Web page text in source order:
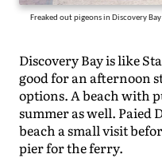
Freaked out pigeons in Discovery
Discovery Bay is like
good for an afternoon
options. A beach with
summer as well. Paied
beach a small visit
pier for the ferry.